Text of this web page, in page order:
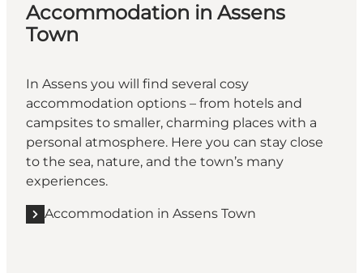
Accommodation in Assens
Town
In Assens you will find several cosy
accommodation options – from hotels and
campsites to smaller, charming places with a
personal atmosphere. Here you can stay close
to the sea, nature, and the town’s many
experiences.
Accommodation in Assens Town